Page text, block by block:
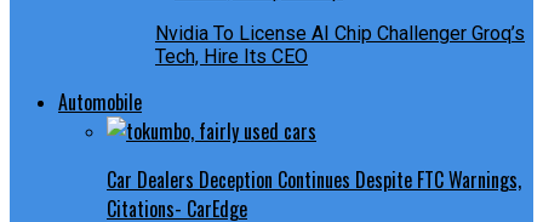
Nvidia To License AI Chip Challenger Groq’s
Tech, Hire Its CEO
Automobile
Car Dealers Deception Continues Despite FTC Warnings,
Citations- CarEdge